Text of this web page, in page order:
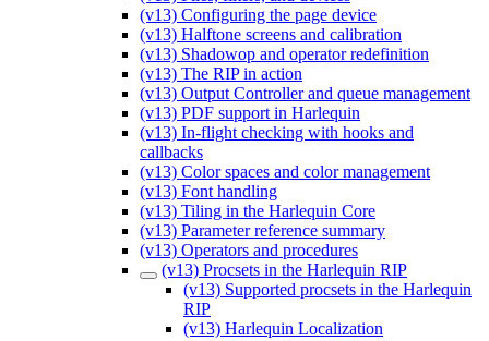
(v13) Configuring the page device
(v13) Halftone screens and calibration
(v13) Shadowop and operator redefinition
(v13) The RIP in action
(v13) Output Controller and queue management
(v13) PDF support in Harlequin
(v13) In-flight checking with hooks and
callbacks
(v13) Color spaces and color management
(v13) Font handling
(v13) Tiling in the Harlequin Core
(v13) Parameter reference summary
(v13) Operators and procedures
(v13) Procsets in the Harlequin RIP
(v13) Supported procsets in the Harlequin
RIP
(v13) Harlequin Localization